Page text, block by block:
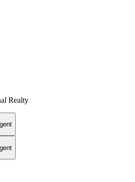
Realty